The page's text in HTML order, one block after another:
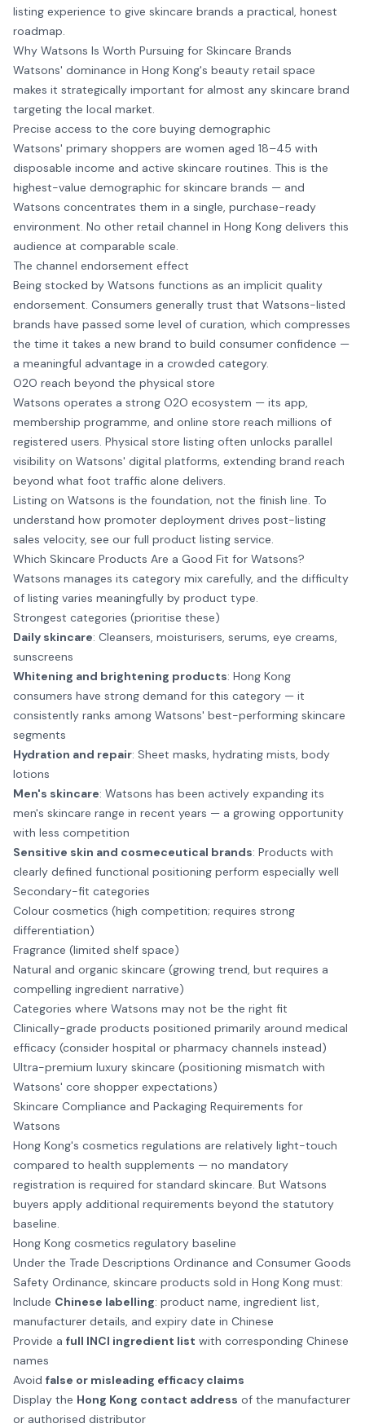
listing experience to give skincare brands a practical, honest
roadmap.
Why Watsons Is Worth Pursuing for Skincare Brands
Watsons' dominance in Hong Kong's beauty retail space
makes it strategically important for almost any skincare brand
targeting the local market.
Precise access to the core buying demographic
Watsons' primary shoppers are women aged 18–45 with
disposable income and active skincare routines. This is the
highest-value demographic for skincare brands — and
Watsons concentrates them in a single, purchase-ready
environment. No other retail channel in Hong Kong delivers this
audience at comparable scale.
The channel endorsement effect
Being stocked by Watsons functions as an implicit quality
endorsement. Consumers generally trust that Watsons-listed
brands have passed some level of curation, which compresses
the time it takes a new brand to build consumer confidence —
a meaningful advantage in a crowded category.
O2O reach beyond the physical store
Watsons operates a strong O2O ecosystem — its app,
membership programme, and online store reach millions of
registered users. Physical store listing often unlocks parallel
visibility on Watsons' digital platforms, extending brand reach
beyond what foot traffic alone delivers.
Listing on Watsons is the foundation, not the finish line. To
understand how promoter deployment drives post-listing
sales velocity, see our full product listing service.
Which Skincare Products Are a Good Fit for Watsons?
Watsons manages its category mix carefully, and the difficulty
of listing varies meaningfully by product type.
Strongest categories (prioritise these)
Daily skincare: Cleansers, moisturisers, serums, eye creams,
sunscreens
Whitening and brightening products: Hong Kong
consumers have strong demand for this category — it
consistently ranks among Watsons' best-performing skincare
segments
Hydration and repair: Sheet masks, hydrating mists, body
lotions
Men's skincare: Watsons has been actively expanding its
men's skincare range in recent years — a growing opportunity
with less competition
Sensitive skin and cosmeceutical brands: Products with
clearly defined functional positioning perform especially well
Secondary-fit categories
Colour cosmetics (high competition; requires strong
differentiation)
Fragrance (limited shelf space)
Natural and organic skincare (growing trend, but requires a
compelling ingredient narrative)
Categories where Watsons may not be the right fit
Clinically-grade products positioned primarily around medical
efficacy (consider hospital or pharmacy channels instead)
Ultra-premium luxury skincare (positioning mismatch with
Watsons' core shopper expectations)
Skincare Compliance and Packaging Requirements for
Watsons
Hong Kong's cosmetics regulations are relatively light-touch
compared to health supplements — no mandatory
registration is required for standard skincare. But Watsons
buyers apply additional requirements beyond the statutory
baseline.
Hong Kong cosmetics regulatory baseline
Under the Trade Descriptions Ordinance and Consumer Goods
Safety Ordinance, skincare products sold in Hong Kong must:
Include Chinese labelling: product name, ingredient list,
manufacturer details, and expiry date in Chinese
Provide a full INCI ingredient list with corresponding Chinese
names
Avoid false or misleading efficacy claims
Display the Hong Kong contact address of the manufacturer
or authorised distributor